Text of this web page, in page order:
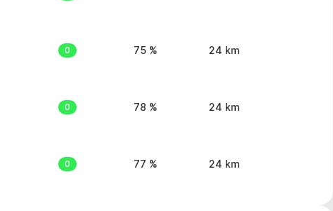
0 75 % 24 km
0 78 % 24 km
0 77 % 24 km